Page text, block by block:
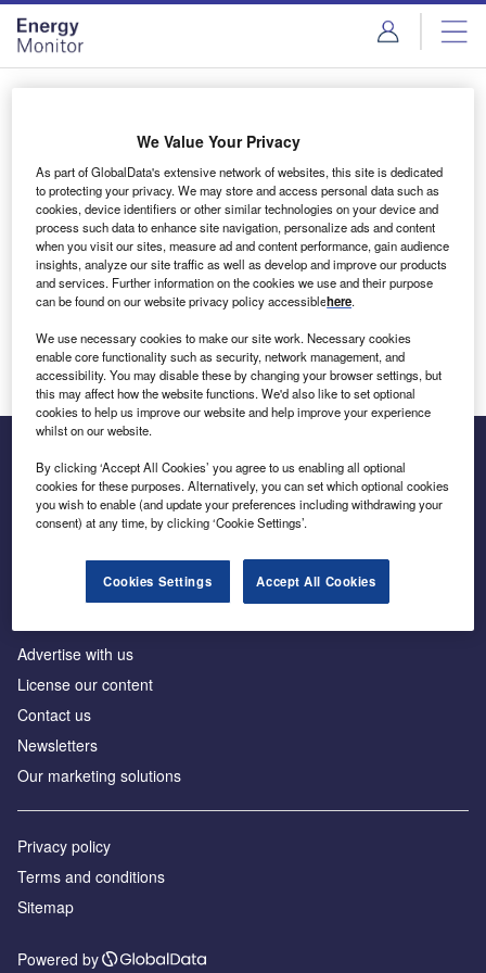
Skip
menu
Skip
page
content
Login to access Premium Content
Email address
We'll send a magic link to your inbox
Log in
Inside the global transition to net zero
Advertise with us
License our content
Contact us
Newsletters
Our marketing solutions
Privacy policy
Terms and conditions
Sitemap
Powered by
We Value Your Privacy
As part of GlobalData's extensive network of websites, this site is dedicated
to protecting your privacy. We may store and access personal data such as
cookies, device identifiers or other similar technologies on your device and
process such data to enhance site navigation, personalize ads and content
when you visit our sites, measure ad and content performance, gain audience
insights, analyze our site traffic as well as develop and improve our products
and services. Further information on the cookies we use and their purpose
can be found on our website privacy policy accessiblehere.
We use necessary cookies to make our site work. Necessary cookies
enable core functionality such as security, network management, and
accessibility. You may disable these by changing your browser settings, but
this may affect how the website functions. We'd also like to set optional
cookies to help us improve our website and help improve your experience
whilst on our website.
By clicking ‘Accept All Cookies’ you agree to us enabling all optional
cookies for these purposes. Alternatively, you can set which optional cookies
you wish to enable (and update your preferences including withdrawing your
consent) at any time, by clicking ‘Cookie Settings’.
Cookies Settings Accept All Cookies